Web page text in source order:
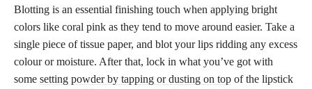
Blotting is an essential finishing touch when applying bright
colors like coral pink as they tend to move around easier. Take a
single piece of tissue paper, and blot your lips ridding any excess
colour or moisture. After that, lock in what you’ve got with
some setting powder by tapping or dusting on top of the lipstick